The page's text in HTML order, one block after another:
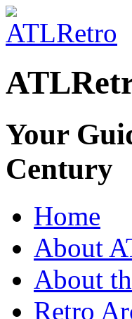
Your
Century
Home
About
About
Retro